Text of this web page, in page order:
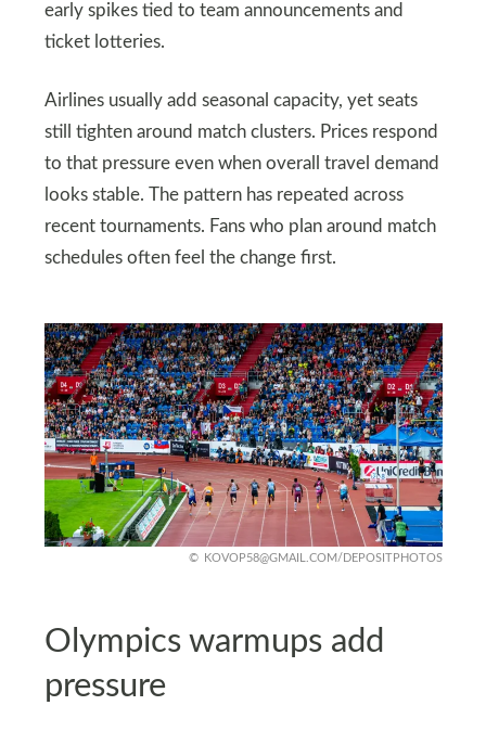
early spikes tied to team announcements and
ticket lotteries.
Airlines usually add seasonal capacity, yet seats
still tighten around match clusters. Prices respond
to that pressure even when overall travel demand
looks stable. The pattern has repeated across
recent tournaments. Fans who plan around match
schedules often feel the change first.
KOVOP58@GMAIL.COM/DEPOSITPHOTOS
Olympics warmups add
pressure